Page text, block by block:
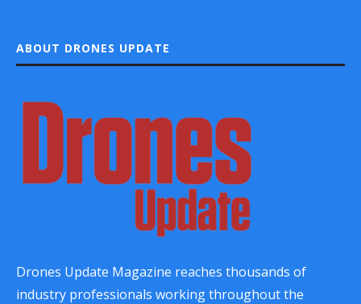
ABOUT DRONES UPDATE
Drones Update Magazine reaches thousands of
industry professionals working throughout the